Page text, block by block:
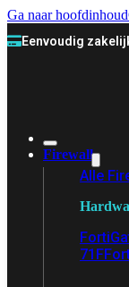
Ga naar hoofdinhoud
Eenvoudig
Firewall
Alle
71F